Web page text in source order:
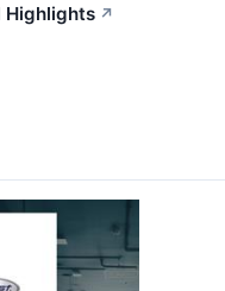
Highlights ↗